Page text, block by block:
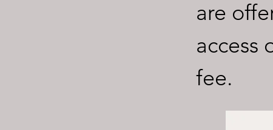
are
access
fee.